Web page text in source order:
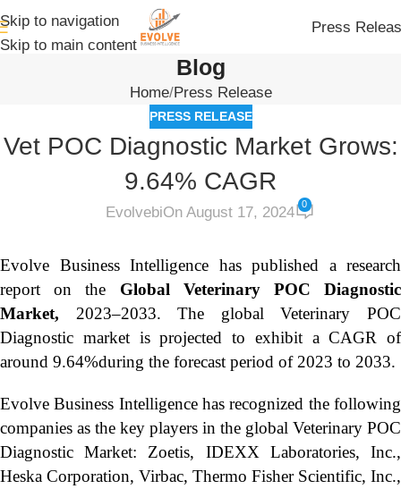
Skip to navigation
Skip to main content
Press
Blog
Home Press Release
PRESS RELEASE
Vet POC Diagnostic Market Grows:
9.64% CAGR
EvolvebiOn August 17, 2024 0
Evolve Business Intelligence has published a research
report on the Global Veterinary POC Diagnostic
Market, 2023–2033.
The global Veterinary POC
Diagnostic market is projected to exhibit a CAGR of
around 9.64%during the forecast period of 2023 to 2033.
Evolve Business Intelligence has recognized the following
companies as the key players in the global Veterinary POC
Diagnostic Market: Zoetis, IDEXX Laboratories, Inc.,
Heska Corporation, Virbac, Thermo Fisher Scientific, Inc.,